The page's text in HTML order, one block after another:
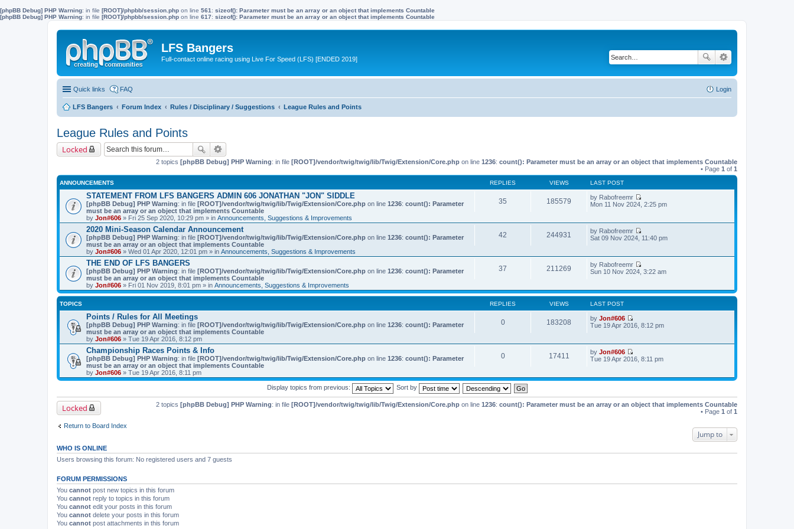
[phpBB Debug] PHP Warning: in file [ROOT]/phpbb/session.php on line 561 : sizeof(): Parameter must be an array or an object that implements Countable
[phpBB Debug] PHP Warning: in file [ROOT]/phpbb/session.php on line 617: sizeof(): Parameter must be an array or an object that implements Countable
LFS Bangers
Full-contact online racing using Live For Speed (LFS) [ENDED 2019]
Quick links FAQ Login
LFS Bangers Forum Index Rules / Disciplinary / Suggestions League Rules and Points
League Rules and Points
Locked
2 topics [phpBB Debug] PHP Warning: in file [ROOT]/vendor/twig/twig/lib/Twig/Extension/Core.php on line 1236: count(): Parameter must be an array or an object that implements Countable
• Page 1 of 1
ANNOUNCEMENTS REPLIES VIEWS LAST POST
STATEMENT FROM LFS BANGERS ADMIN 606 JONATHAN "JON" SIDDLE
[phpBB Debug] PHP Warning: in file [ROOT]/vendor/twig/twig/lib/Twig/Extension/Core.php on line 1236: count(): Parameter
must be an array or an object that implements Countable
by Jon#606 » Fri 25 Sep 2020, 10:29 pm » in Announcements, Suggestions & Improvements
35 185579 by Rabofreemr
V
w
h
e
p
s
Mon 11 Nov 2024, 2:25 pm
2020 Mini-Season Calendar Announcement
[phpBB Debug] PHP Warning: in file [ROOT]/vendor/twig/twig/lib/Twig/Extension/Core.php on line 1236: count(): Parameter
must be an array or an object that implements Countable
by Jon#606 » Wed 01 Apr 2020, 12:01 pm » in Announcements, Suggestions & Improvements
42 244931 by Rabofreemr
V
w
h
a
t
p
s
Sat 09 Nov 2024, 11:40 pm
THE END OF LFS BANGERS
[phpBB Debug] PHP Warning: in file [ROOT]/vendor/twig/twig/lib/Twig/Extension/Core.php on line 1236: count(): Parameter
must be an array or an object that implements Countable
by Jon#606 » Fri 01 Nov 2019, 8:01 pm » in Announcements, Suggestions & Improvements
37 211269 by Rabofreemr
V
w
t
e
a
t
p
s
Sun 10 Nov 2024, 3:22 am
TOPICS REPLIES VIEWS LAST POST
Points / Rules for All Meetings
[phpBB Debug] PHP Warning: in file [ROOT]/vendor/twig/twig/lib/Twig/Extension/Core.php on line 1236: count(): Parameter
must be an array or an object that implements Countable
by Jon#606 » Tue 19 Apr 2016, 8:12 pm
0 183208 by Jon#606
V
w
h
a
s
t
Tue 19 Apr 2016, 8:12 pm
Championship Races Points & Info
[phpBB Debug] PHP Warning: in file [ROOT]/vendor/twig/twig/lib/Twig/Extension/Core.php on line 1236: count(): Parameter
must be an array or an object that implements Countable
by Jon#606 » Tue 19 Apr 2016, 8:11 pm
0 17411 by Jon#606
V
w
l
Tue 19 Apr 2016, 8:11 pm
Display topics from previous: Sort by
Locked 2 topics [phpBB Debug] PHP Warning: in file [ROOT]/vendor/twig/twig/lib/Twig/Extension/Core.php on line 1236: count(): Parameter must be an array or an object that implements Countable
• Page 1 of 1
Return to Board Index
Jump to
WHO IS ONLINE
Users browsing this forum: No registered users and 7 guests
FORUM PERMISSIONS
You cannot post new topics in this forum
You cannot reply to topics in this forum
You cannot edit your posts in this forum
You cannot delete your posts in this forum
You cannot post attachments in this forum